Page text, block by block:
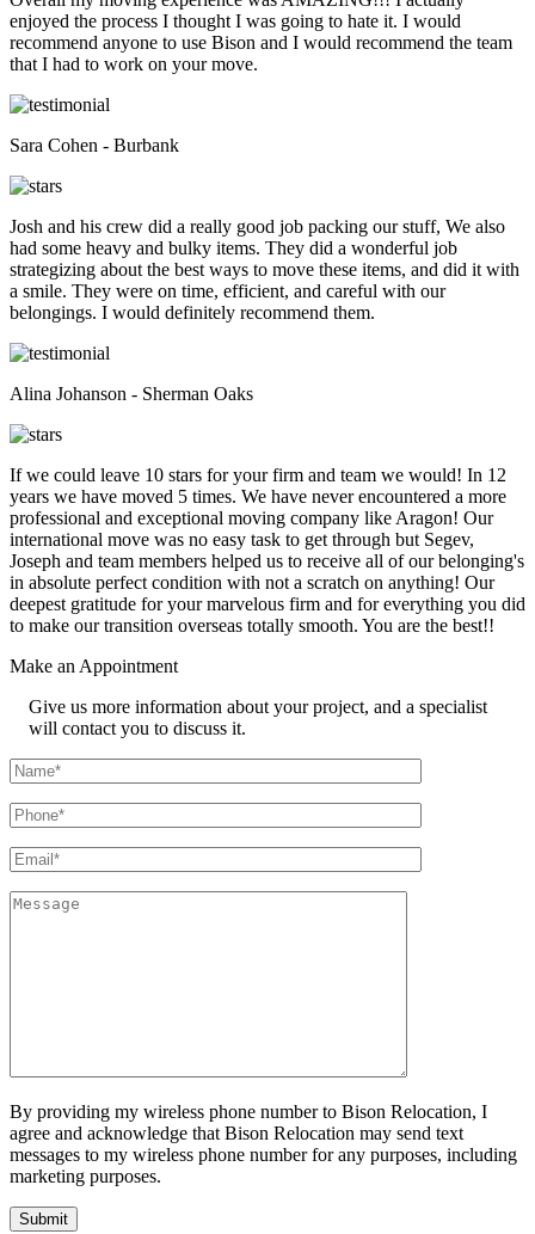
enjoyed the process I thought I was going to hate it. I would
recommend anyone to use Bison and I would recommend the team
that I had to work on your move.
Sara Cohen - Burbank
Josh and his crew did a really good job packing our stuff, We also
had some heavy and bulky items. They did a wonderful job
strategizing about the best ways to move these items, and did it with
a smile. They were on time, efficient, and careful with our
belongings. I would definitely recommend them.
Alina Johanson - Sherman Oaks
If we could leave 10 stars for your firm and team we would! In 12
years we have moved 5 times. We have never encountered a more
professional and exceptional moving company like Aragon! Our
international move was no easy task to get through but Segev,
Joseph and team members helped us to receive all of our belonging's
in absolute perfect condition with not a scratch on anything! Our
deepest gratitude for your marvelous firm and for everything you did
to make our transition overseas totally smooth. You are the best!!
Make an Appointment
Give us more information about your project, and a specialist
will contact you to discuss it.
By providing my wireless phone number to Bison Relocation, I
agree and acknowledge that Bison Relocation may send text
messages to my wireless phone number for any purposes, including
marketing purposes.